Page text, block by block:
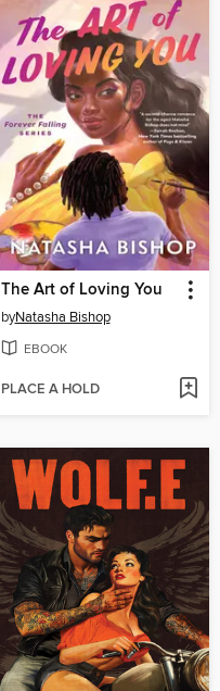
The Art of Loving You
byNatasha Bishop
EBOOK
PLACE A HOLD